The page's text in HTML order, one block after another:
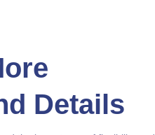
Details